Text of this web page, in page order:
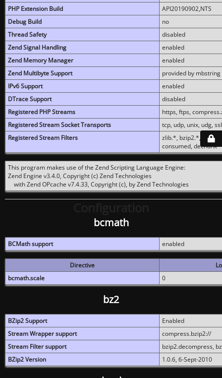
PHP Extension Build
API20190902,NTS
Debug Build
no
Thread Safety
disabled
Zend Signal Handling
enabled
Zend Memory Manager
enabled
Zend Multibyte Support
provided by mbstring
IPv6 Support
enabled
DTrace Support
disabled
Registered PHP Streams
https, ftps,
Registered Stream Socket Transports
tcp, udp, unix, udg,
Registered Stream Filters
zlib.*, bzip2.*,
consumed, dechunk
This program makes use of the Zend Scripting Language Engine:
Zend Engine v3.4.0, Copyright (c) Zend Technologies
with Zend OPcache v7.4.33, Copyright (c), by Zend Technologies
bcmath
BCMath support enabled
Directive
bcmath.scale
0
bz2
BZip2 Support
Enabled
Stream Wrapper support
compress.bzip2://
Stream Filter support
bzip2.decompress,
BZip2 Version
1.0.6, 6-Sept-2010